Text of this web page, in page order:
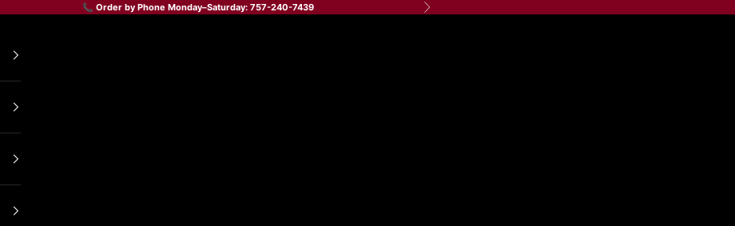
📞 Order by Phone Monday–Saturday: 757-240-7439 Next